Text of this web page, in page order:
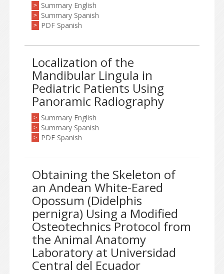
> Summary English
> Summary Spanish
> PDF Spanish
Localization of the
Mandibular Lingula in
Pediatric Patients Using
Panoramic Radiography
> Summary English
> Summary Spanish
> PDF Spanish
Obtaining the Skeleton of
an Andean White-Eared
Opossum (Didelphis
pernigra) Using a Modified
Osteotechnics Protocol from
the Animal Anatomy
Laboratory at Universidad
Central del Ecuador